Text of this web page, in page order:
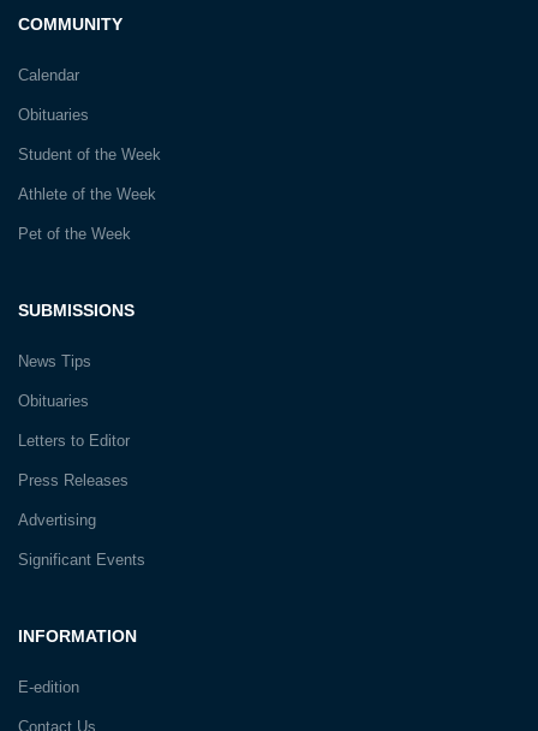
INFORMATION
E-edition
Contact Us
SUBMISSIONS
News Tips
Obituaries
Letters to Editor
Press Releases
Advertising
Significant Events
COMMUNITY
Calendar
Obituaries
Student of the Week
Athlete of the Week
Pet of the Week